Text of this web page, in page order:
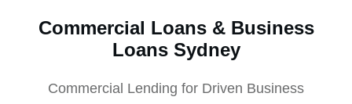
Commercial Loans & Business
Loans Sydney
Commercial Lending for Driven Business